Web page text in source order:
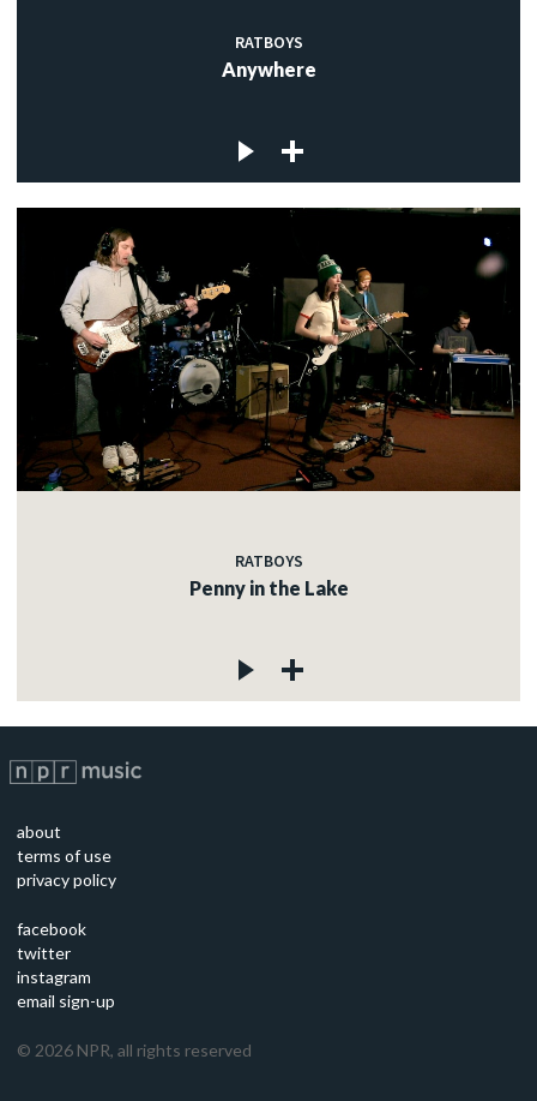
RATBOYS
Anywhere
RATBOYS
Penny in the Lake
about
terms of use
privacy policy
facebook
twitter
instagram
email sign-up
© 2026 NPR, all rights reserved